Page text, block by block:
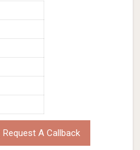
Request A Callback